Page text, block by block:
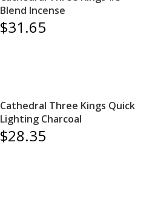
Blend Incense
$31.65
Cathedral Three Kings Quick
Lighting Charcoal
$28.35